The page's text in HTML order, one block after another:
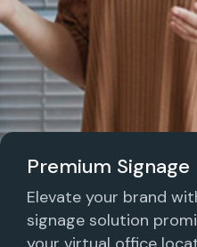
Premium Signage
Elevate your brand
signage solution